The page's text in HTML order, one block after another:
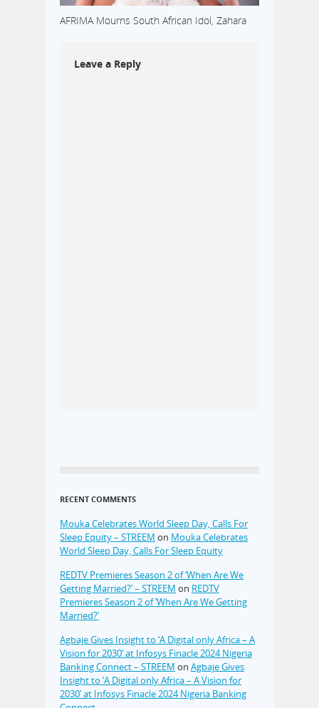
AFRIMA Mourns South African Idol, Zahara
Leave a Reply
RECENT COMMENTS
Mouka Celebrates World Sleep Day, Calls For
Sleep Equity – STREEM on Mouka Celebrates
World Sleep Day, Calls For Sleep Equity
REDTV Premieres Season 2 of ‘When Are We
Getting Married?’ – STREEM on REDTV
Premieres Season 2 of ‘When Are We Getting
Married?’
Agbaje Gives Insight to ‘A Digital only Africa – A
Vision for 2030’ at Infosys Finacle 2024 Nigeria
Banking Connect – STREEM on Agbaje Gives
Insight to ‘A Digital only Africa – A Vision for
2030’ at Infosys Finacle 2024 Nigeria Banking